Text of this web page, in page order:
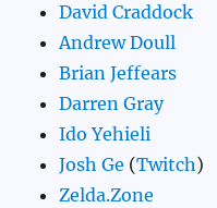
David Craddock
Andrew Doull
Brian Jeffears
Darren Gray
Ido Yehieli
Josh Ge (Twitch)
Zelda.Zone